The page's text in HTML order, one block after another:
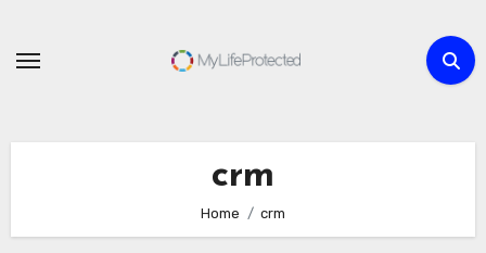
content
crm
Home crm